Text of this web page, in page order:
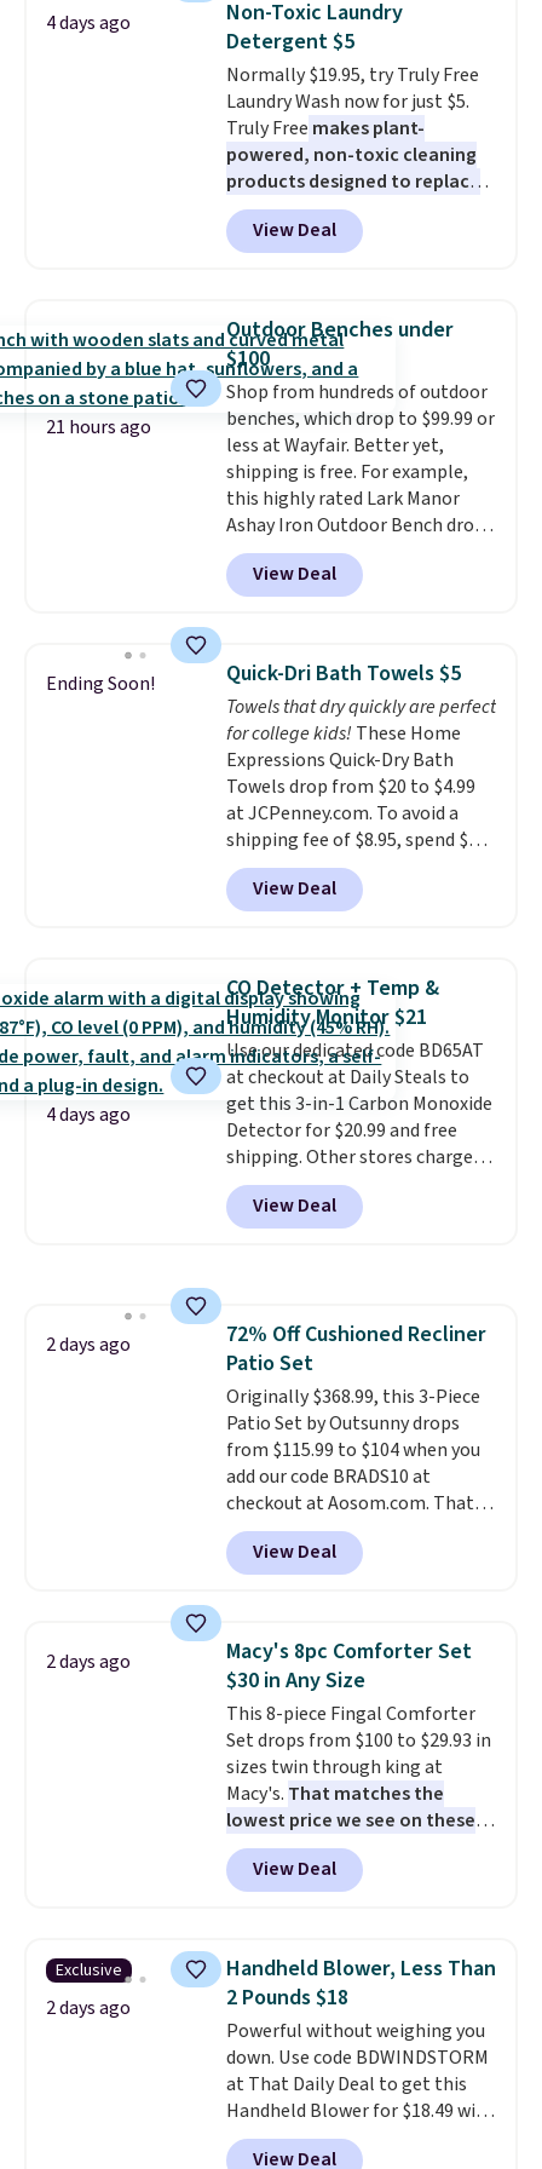
Last Act merchandise is final
sale, so no returns, exchanges,
or price adjustments are
allowed.
at least $100 for the same set.
The sale includes top brands
like KitchenAid, Circulon,
Lodge, Viking, and Zwilling.
Prices start at $10. Log into your
free Macy's Rewards account to
qualify for free shipping at $39.
Otherwise, it adds $10.95. This
offer ends 8/9.
4 days ago
Non-Toxic Laundry
Detergent $5
Normally $19.95, try Truly Free
Laundry Wash now for just $5.
Truly Free makes plant-
powered, non-toxic cleaning
products designed to replace
the harsh chemicals found in
conventional laundry and
home cleaning brands.
technology formula to tackle
tough stains and odors without
dyes, synthetic fragrances,
optical brighteners,
phosphates, or formaldehyde,
and it's safe for sensitive skin,
babies, and pets. Plus, the
refillable jug system reduces
single-use plastic waste with
every order. Shipping is free.
Editor's Note: This is an auto-
emailing
family@trulyfreehome.com or
calling 231-944-1716.
View Deal
21 hours ago
Outdoor Benches under
$100
Shop from hundreds of outdoor
benches, which drop to $99.99 or
less at Wayfair. Better yet,
shipping is free. For example,
this highly rated Lark Manor
Ashay Iron Outdoor Bench drops
from $82.99 to $61.99. Other
stores sell similar ones for at
least $100. It comfortably fits
armrests and a sloped seat for
comfort.
View Deal
Ending Soon! Quick-Dri Bath Towels $5
Towels that dry quickly are perfect
for college kids! These Home
Expressions Quick-Dry Bath
Towels drop from $20 to $4.99
at JCPenney.com. To avoid a
shipping fee of $8.95, spend $49
or more. You can also order
online and choose free pickup at
a local store on orders of $25 or
these 30" x 54" towels.They dry
quickly and are resistant to
benzoyl peroxide, so they are
less likely to lose color when
they come into contact with
skin care products.You can also
get these 27" x 52" bath towels
for $1 less.
View Deal
4 days ago
CO Detector + Temp &
Humidity Monitor $21
Use our dedicated code BD65AT
at checkout at Daily Steals to
get this 3-in-1 Carbon Monoxide
Detector for $20.99 and free
shipping. Other stores charge
anywhere from $24.99 to $74.99
for similar detectors. Beyond
carbon monoxide detection, it
at a glance.Simply plug it in; no
installation required.
electrochemical sensor is highly
responsive and triggers an alert
when CO levels reach a
dangerous concentration. A
practical safety essential for
homes, RVs, and garages.
View Deal
2 days ago
72% Off Cushioned Recliner
Patio Set
Originally $368.99, this 3-Piece
Patio Set by Outsunny drops
from $115.99 to $104 when you
add our code BRADS10 at
checkout at Aosom.com. That's
a remarkably low price for a set
like this. Target and Walmart
are currently selling this exact
table has faux wood detailing.
also really like that the
cushions have straps so they'll
stay in place, a common
complaint on bistro set chairs
like this.
View Deal
2 days ago
Macy's 8pc Comforter Set
$30 in Any Size
This 8-piece Fingal Comforter
Set drops from $100 to $29.93 in
sizes twin through king at
Macy's. That matches the
lowest price we see on these
popular 8-piece sets
reversible and includes the
comforter, shams, a complete
skirt. Log into your free Macy's
Rewards account to get free
shipping at $39. Otherwise,
shipping adds $10.95 on orders
below $49. Please note that
Last Act merchandise is final
sale, so no returns, exchanges,
or price adjustments are
View Deal
Exclusive
2 days ago
Handheld Blower, Less Than
2 Pounds $18
Powerful without weighing you
down. Use code BDWINDSTORM
at That Daily Deal to get this
Handheld Blower for $18.49 with
free shipping. We found
View Deal